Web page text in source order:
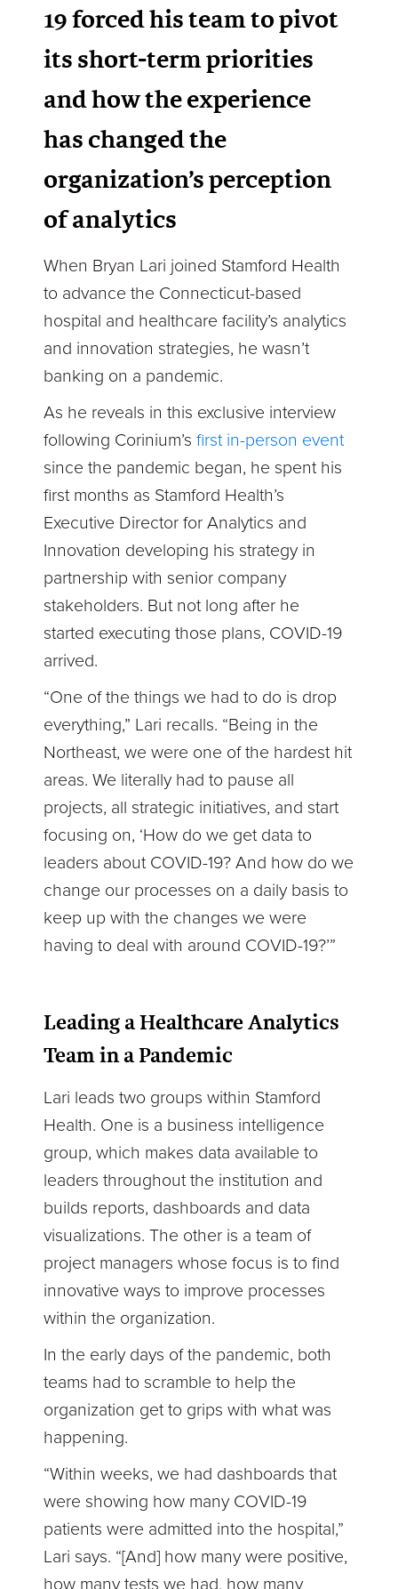
19 forced his team to pivot
its short-term priorities
and how the experience
has changed the
organization’s perception
of analytics
When Bryan Lari joined Stamford Health
to advance the Connecticut-based
hospital and healthcare facility’s analytics
and innovation strategies, he wasn’t
banking on a pandemic.
As he reveals in this exclusive interview
following Corinium’sfirst in-person event
since the pandemic began, he spent his
first months as Stamford Health’s
Executive Director for Analytics and
Innovation developing his strategy in
partnership with senior company
stakeholders. But not long after he
started executing those plans, COVID-19
arrived.
“One of the things we had to do is drop
everything,” Lari recalls. “Being in the
Northeast, we were one of the hardest hit
areas. We literally had to pause all
projects, all strategic initiatives, and start
focusing on, ‘How do we get data to
leaders about COVID-19? And how do we
change our processes on a daily basis to
keep up with the changes we were
having to deal with around COVID-19?’”
Leading a Healthcare Analytics
Team in a Pandemic
Lari leads two groups within Stamford
Health. One is a business intelligence
group, which makes data available to
leaders throughout the institution and
builds reports, dashboards and data
visualizations. The other is a team of
project managers whose focus is to find
innovative ways to improve processes
within the organization.
In the early days of the pandemic, both
teams had to scramble to help the
organization get to grips with what was
happening.
“Within weeks, we had dashboards that
were showing how many COVID-19
patients were admitted into the hospital,”
Lari says. “[And] how many were positive,
how many tests we had, how many